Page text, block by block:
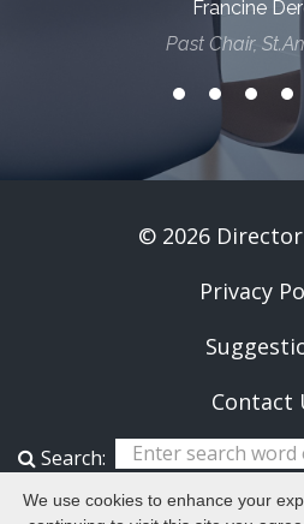
Francine
Past Chair,
© 2026
Privacy
Contact
Search:
We use cookies to enhance your